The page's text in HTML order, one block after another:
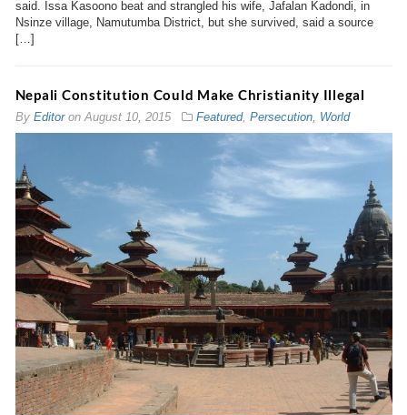
said. Issa Kasoono beat and strangled his wife, Jafalan Kadondi, in
Nsinze village, Namutumba District, but she survived, said a source
[…]
Nepali Constitution Could Make Christianity Illegal
By Editoron August 10, 2015 Featured, Persecution, World